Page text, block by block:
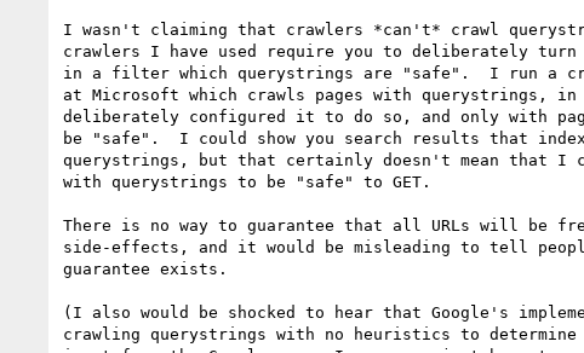
I wasn't claiming that crawlers *can't* crawl
crawlers I have used require you to deliberately
in a filter which querystrings are "safe".  I run a
at Microsoft which crawls pages with querystrings,
deliberately configured it to do so, and only with
be "safe".  I could show you search results that index
querystrings, but that certainly doesn't mean that I
with querystrings to be "safe" to GET.
There is no way to guarantee that all URLs will be
side-effects, and it would be misleading to tell
guarantee exists.
(I also would be shocked to hear that Google's
crawling querystrings with no heuristics to determine